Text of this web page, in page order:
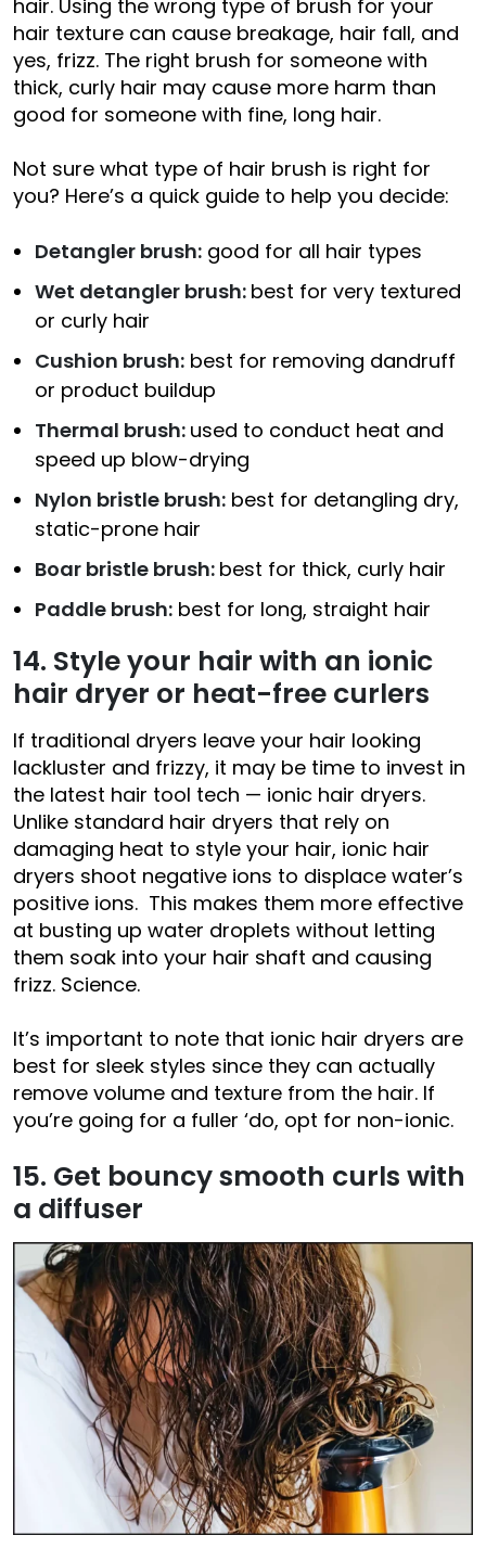
hair. Using the wrong type of brush for your
hair texture can cause breakage, hair fall, and
yes, frizz. The right brush for someone with
thick, curly hair may cause more harm than
good for someone with fine, long hair.
Not sure what type of hair brush is right for
you? Here’s a quick guide to help you decide:
Detangler brush: good for all hair types
Wet detangler brush: best for very textured
or curly hair
Cushion brush: best for removing dandruff
or product buildup
Thermal brush: used to conduct heat and
speed up blow-drying
Nylon bristle brush: best for detangling dry,
static-prone hair
Boar bristle brush: best for thick, curly hair
Paddle brush: best for long, straight hair
14. Style your hair with an ionic
hair dryer or heat-free curlers
If traditional dryers leave your hair looking
lackluster and frizzy, it may be time to invest in
the latest hair tool tech — ionic hair dryers.
Unlike standard hair dryers that rely on
damaging heat to style your hair, ionic hair
dryers shoot negative ions to displace water’s
positive ions. This makes them more effective
at busting up water droplets without letting
them soak into your hair shaft and causing
frizz. Science.
It’s important to note that ionic hair dryers are
best for sleek styles since they can actually
remove volume and texture from the hair. If
you’re going for a fuller ‘do, opt for non-ionic.
15. Get bouncy smooth curls with
a diffuser